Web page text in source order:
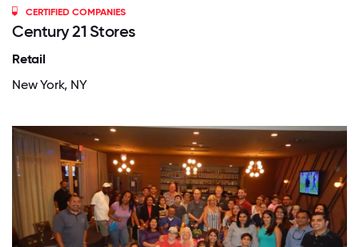
CERTIFIED COMPANIES
Century 21 Stores
Retail
New York, NY